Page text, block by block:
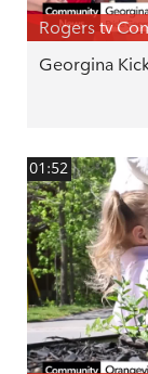
Rogers tv
Georgina
01:52